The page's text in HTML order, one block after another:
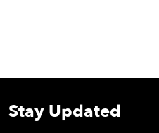
Stay Updated